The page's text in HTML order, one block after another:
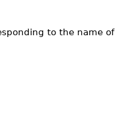
to the name of